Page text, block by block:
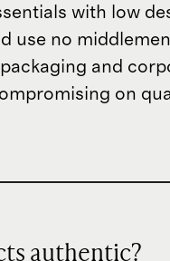
with low
use no
and
on
authentic?